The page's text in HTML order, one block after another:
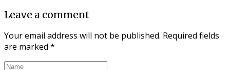
Leave a comment
Your email address will not be published. Required fields
are marked *